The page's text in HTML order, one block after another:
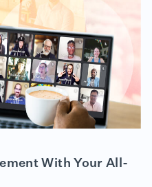
With Your All-